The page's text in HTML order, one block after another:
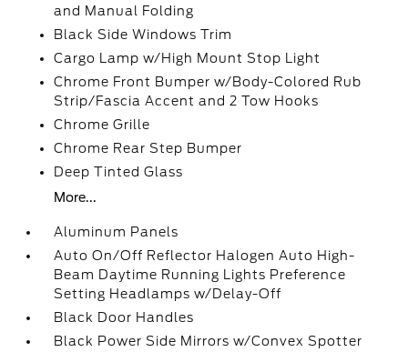
and Manual Folding
Black Side Windows Trim
Cargo Lamp w/High Mount Stop Light
Chrome Front Bumper w/Body-Colored Rub
Strip/Fascia Accent and 2 Tow Hooks
Chrome Grille
Chrome Rear Step Bumper
Deep Tinted Glass
More...
Aluminum Panels
Auto On/Off Reflector Halogen Auto High-
Beam Daytime Running Lights Preference
Setting Headlamps w/Delay-Off
Black Door Handles
Black Power Side Mirrors w/Convex Spotter